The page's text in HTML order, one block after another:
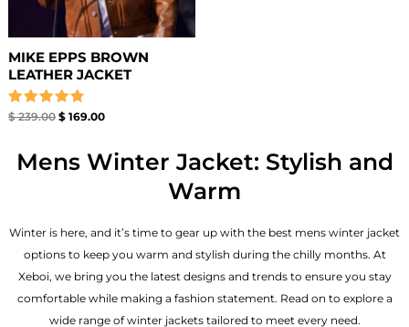
MIKE EPPS BROWN
LEATHER JACKET
Rated
$239.00 $169.00
Mens Winter Jacket: Stylish and
Warm
Winter is here, and it’s time to gear up with the best mens winter jacket
options to keep you warm and stylish during the chilly months. At
Xeboi, we bring you the latest designs and trends to ensure you stay
comfortable while making a fashion statement. Read on to explore a
wide range of winter jackets tailored to meet every need.